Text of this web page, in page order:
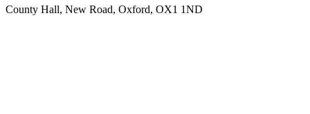
County Hall, New Road, Oxford, OX1 1ND